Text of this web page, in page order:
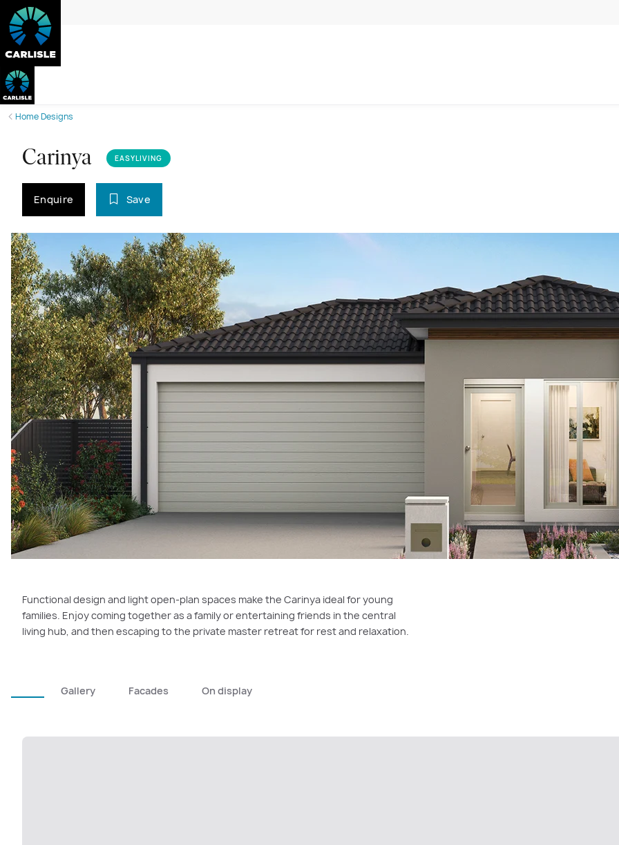
Home Designs
Carinya EASYLIVING
Enquire Save
Functional design and light open-plan spaces make the Carinya ideal for young
families. Enjoy coming together as a family or entertaining friends in the central
living hub, and then escaping to the private master retreat for rest and relaxation.
Gallery Facades On display